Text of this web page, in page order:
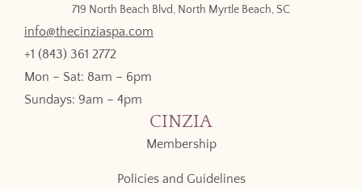
719 North Beach Blvd, North Myrtle Beach, SC
info@thecinziaspa.com
+1 (843) 361 2772
Mon – Sat: 8am – 6pm
Sundays: 9am – 4pm
CINZIA
Membership
Policies and Guidelines